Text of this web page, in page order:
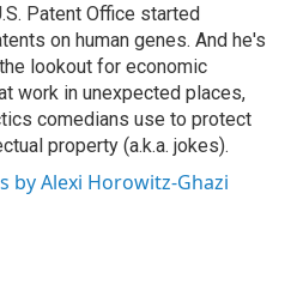
Patent Office started
on human genes. And he's
lookout for economic
work in unexpected places,
comedians use to protect
property (a.k.a. jokes).
by Alexi Horowitz-Ghazi